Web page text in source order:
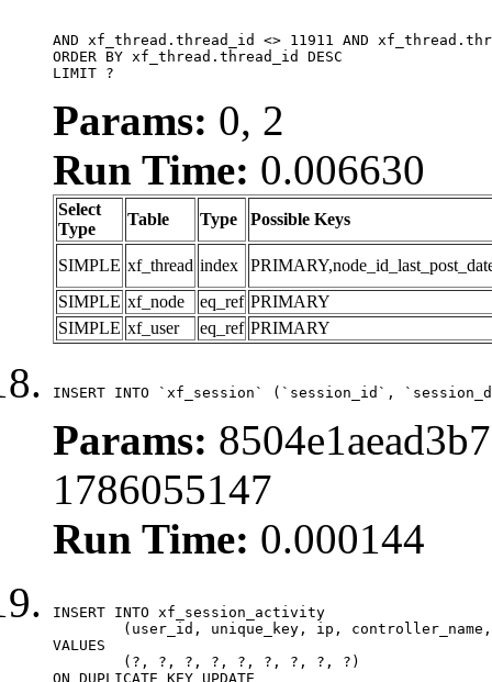
AND xf_thread.thread_id <> 11911 AND
ORDER BY xf_thread.thread_id DESC
LIMIT ?
Params: 0, 2
Run Time: 0.006630
Select
Type
Table Type Possible Keys
SIMPLE xf_thread index
SIMPLE xf_node eq_ref PRIMARY
SIMPLE xf_user eq_ref PRIMARY
INSERT INTO `xf_session` (`session_id`,
Params:
1786055147
Run Time: 0.000144
INSERT INTO xf_session_activity
VALUES
ON DUPLICATE KEY UPDATE